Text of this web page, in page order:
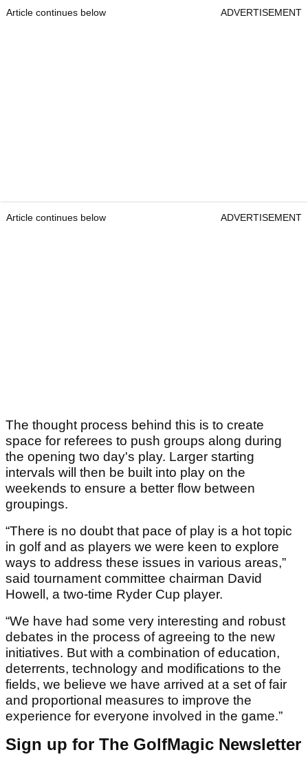
Article continues below ADVERTISEMENT
Article continues below ADVERTISEMENT
The thought process behind this is to create
space for referees to push groups along during
the opening two day's play. Larger starting
intervals will then be built into play on the
weekends to ensure a better flow between
groupings.
“There is no doubt that pace of play is a hot topic
in golf and as players we were keen to explore
ways to address these issues in various areas,”
said tournament committee chairman David
Howell, a two-time Ryder Cup player.
“We have had some very interesting and robust
debates in the process of agreeing to the new
initiatives. But with a combination of education,
deterrents, technology and modifications to the
fields, we believe we have arrived at a set of fair
and proportional measures to improve the
experience for everyone involved in the game.”
Sign up for The GolfMagic Newsletter